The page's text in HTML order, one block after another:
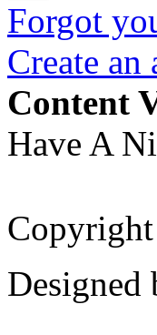
Forgot
Create an
Content
Have A
Designed